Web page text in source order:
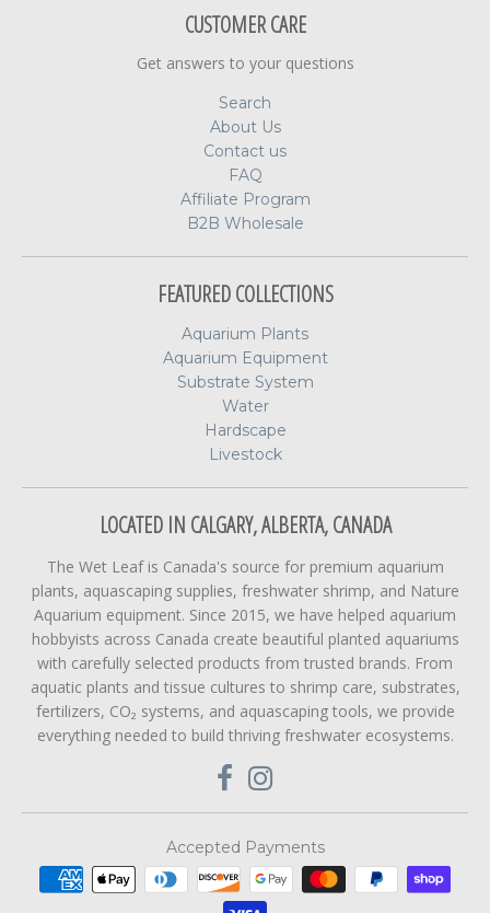
CUSTOMER CARE
Get answers to your questions
Search
About Us
Contact us
FAQ
Affiliate Program
B2B Wholesale
FEATURED COLLECTIONS
Aquarium Plants
Aquarium Equipment
Substrate System
Water
Hardscape
Livestock
LOCATED IN CALGARY, ALBERTA, CANADA
The Wet Leaf is Canada's source for premium aquarium
plants, aquascaping supplies, freshwater shrimp, and Nature
Aquarium equipment. Since 2015, we have helped aquarium
hobbyists across Canada create beautiful planted aquariums
with carefully selected products from trusted brands. From
aquatic plants and tissue cultures to shrimp care, substrates,
fertilizers, CO₂ systems, and aquascaping tools, we provide
everything needed to build thriving freshwater ecosystems.
Accepted Payments